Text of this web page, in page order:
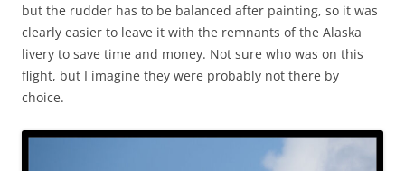
but the rudder has to be balanced after painting, so it was
clearly easier to leave it with the remnants of the Alaska
livery to save time and money. Not sure who was on this
flight, but I imagine they were probably not there by
choice.